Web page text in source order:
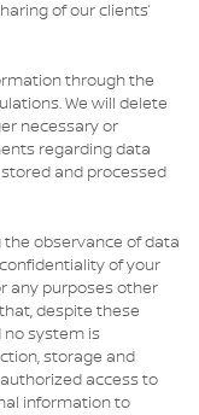
of our clients’
through the
We will delete
necessary or
regarding data
and processed
observance of data
of your
any purposes other
despite these
no system is
storage and
access to
information to